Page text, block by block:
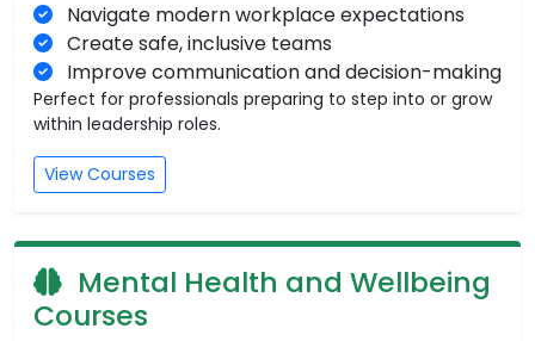
Navigate modern workplace expectations
Create safe, inclusive teams
Improve communication and decision-making
Perfect for professionals preparing to step into or grow
within leadership roles.
View Courses
Mental Health and Wellbeing
Courses